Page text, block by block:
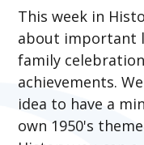
This week in
about important
family
achievements.
idea to have a
own 1950's